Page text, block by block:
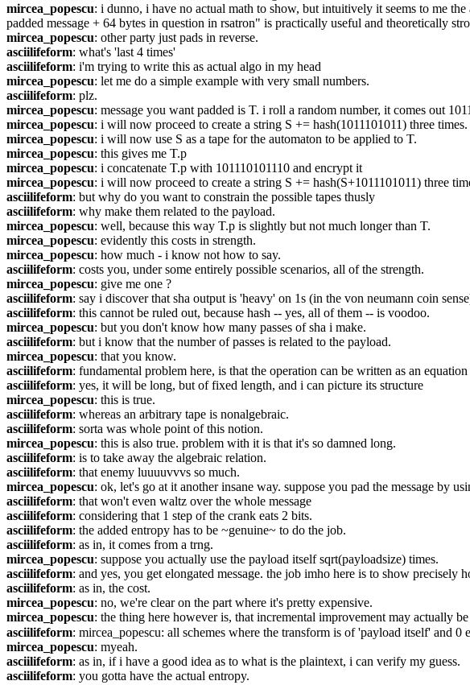
mircea_popescu: i dunno, i have no actual math to show, but intuitively it seems to me
padded message + 64 bytes in question in rsatron" is practically useful and theoretically
mircea_popescu: other party just pads in reverse.
asciilifeform: what's 'last 4 times'
asciilifeform: i'm trying to write this as actual algo in my head
mircea_popescu: let me do a simple example with very small numbers.
asciilifeform: plz.
mircea_popescu: message you want padded is T. i roll a random number, it comes out
mircea_popescu: i will now proceed to create a string S += hash(1011101011) three times.
mircea_popescu: i will now use S as a tape for the automaton to be applied to T.
mircea_popescu: this gives me T.p
mircea_popescu: i concatenate T.p with 101110101110 and encrypt it
mircea_popescu: i will now proceed to create a string S += hash(S+1011101011) three
asciilifeform: but why do you want to constrain the possible tapes thusly
asciilifeform: why make them related to the payload.
mircea_popescu: well, because this way T.p is slightly but not much longer than T.
mircea_popescu: evidently this costs in strength.
mircea_popescu: how much - i know not how to say.
asciilifeform: costs you, under some entirely possible scenarios, all of the strength.
mircea_popescu: give me one ?
asciilifeform: say i discover that sha output is 'heavy' on 1s (in the von neumann coin
asciilifeform: this cannot be ruled out, because hash -- yes, all of them -- is voodoo.
mircea_popescu: but you don't know how many passes of sha i make.
asciilifeform: but i know that the number of passes is related to the payload.
mircea_popescu: that you know.
asciilifeform: fundamental problem here, is that the operation can be written as an equation
asciilifeform: yes, it will be long, but of fixed length, and i can picture its structure
mircea_popescu: this is true.
asciilifeform: whereas an arbitrary tape is nonalgebraic.
asciilifeform: sorta was whole point of this notion.
mircea_popescu: this is also true. problem with it is that it's so damned long.
asciilifeform: is to take away the algebraic relation.
asciilifeform: that enemy luuuuvvvs so much.
mircea_popescu: ok, let's go at it another insane way. suppose you pad the message by
asciilifeform: that won't even waltz over the whole message
asciilifeform: considering that 1 step of the crank eats 2 bits.
asciilifeform: the added entropy has to be ~genuine~ to do the job.
asciilifeform: as in, it comes from a trng.
mircea_popescu: suppose you actually use the payload itself sqrt(payloadsize) times.
asciilifeform: and yes, you get elongated message. the job imho here is to show
asciilifeform: as in, the cost.
mircea_popescu: no, we're clear on the part where it's pretty expensive.
mircea_popescu: the thing here however is, that incremental improvement may actually
asciilifeform: mircea_popescu: all schemes where the transform is of 'payload itself' and
mircea_popescu: myeah.
asciilifeform: as in, if i have a good idea as to what is the plaintext, i can verify my guess.
asciilifeform: you gotta have the actual entropy.